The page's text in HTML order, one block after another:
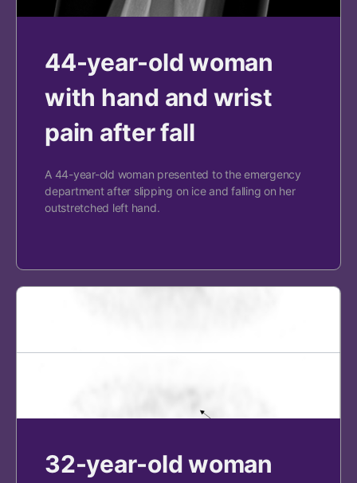
44-year-old woman
with hand and wrist
pain after fall
A 44-year-old woman presented to the emergency
department after slipping on ice and falling on her
outstretched left hand.
32-year-old woman